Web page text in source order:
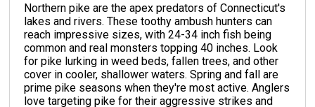
Northern pike are the apex predators of Connecticut's
lakes and rivers. These toothy ambush hunters can
reach impressive sizes, with 24-34 inch fish being
common and real monsters topping 40 inches. Look
for pike lurking in weed beds, fallen trees, and other
cover in cooler, shallower waters. Spring and fall are
prime pike seasons when they're most active. Anglers
love targeting pike for their aggressive strikes and